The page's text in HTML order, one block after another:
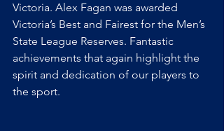
Victoria. Alex Fagan was awarded
Victoria’s Best and Fairest for the Men’s
State League Reserves. Fantastic
achievements that again highlight the
spirit and dedication of our players to
the sport.